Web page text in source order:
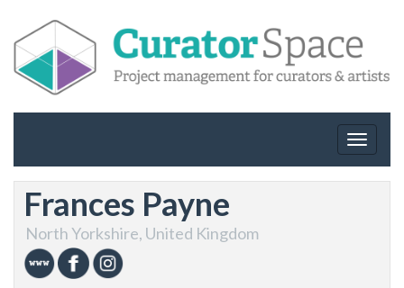
Toggle
Frances Payne
North Yorkshire, United Kingdom